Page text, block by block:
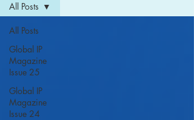
All Posts
Global IP
Magazine
Issue 25
Global IP
Magazine
Issue 24
All Posts